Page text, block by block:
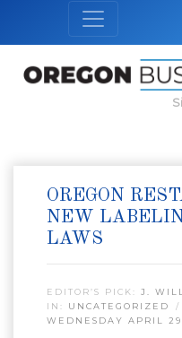
OREGON
NEW
LAWS
EDITOR’S PICK: J.
IN: UNCATEGORIZED
WEDNESDAY APRIL